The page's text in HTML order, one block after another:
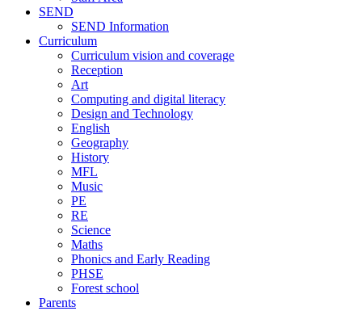
SEND
SEND Information
Curriculum
Curriculum vision and coverage
Reception
Art
Computing and digital literacy
Design and Technology
English
Geography
History
MFL
Music
PE
RE
Science
Maths
Phonics and Early Reading
PHSE
Forest school
Parents